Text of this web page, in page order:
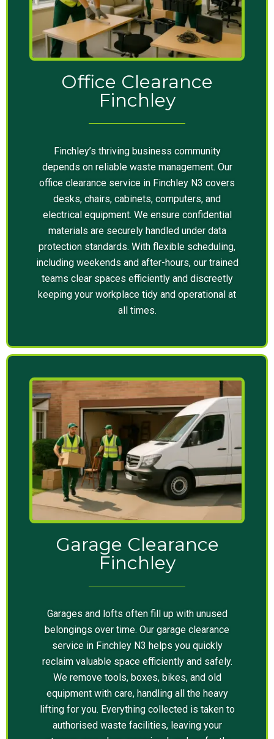
Office Clearance
Finchley
Finchley’s thriving business community
depends on reliable waste management. Our
office clearance service in Finchley N3 covers
desks, chairs, cabinets, computers, and
electrical equipment. We ensure confidential
materials are securely handled under data
protection standards. With flexible scheduling,
including weekends and after-hours, our trained
teams clear spaces efficiently and discreetly
keeping your workplace tidy and operational at
all times.
Garage Clearance
Finchley
Garages and lofts often fill up with unused
belongings over time. Our garage clearance
service in Finchley N3 helps you quickly
reclaim valuable space efficiently and safely.
We remove tools, boxes, bikes, and old
equipment with care, handling all the heavy
lifting for you. Everything collected is taken to
authorised waste facilities, leaving your